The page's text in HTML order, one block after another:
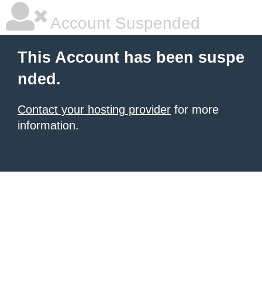
Account Suspended
This Account has been suspe
nded.
Contact your hosting provider for more
information.